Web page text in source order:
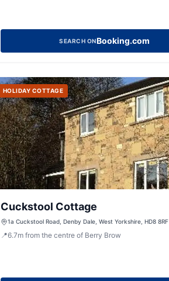
SEARCH ONBooking.com
HOLIDAY COTTAGE
Cuckstool Cottage
1a Cuckstool Road, Denby Dale, West Yorkshire, HD8 8RF
📍6.7m from the centre of Berry Brow